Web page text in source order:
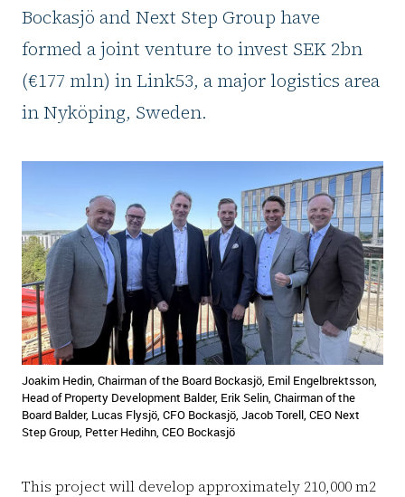
Bockasjö and Next Step Group have
formed a joint venture to invest SEK 2bn
(€177 mln) in Link53, a major logistics area
in Nyköping, Sweden.
Joakim Hedin, Chairman of the Board Bockasjö, Emil Engelbrektsson,
Head of Property Development Balder, Erik Selin, Chairman of the
Board Balder, Lucas Flysjö, CFO Bockasjö, Jacob Torell, CEO Next
Step Group, Petter Hedihn, CEO Bockasjö
This project will develop approximately 210,000 m2